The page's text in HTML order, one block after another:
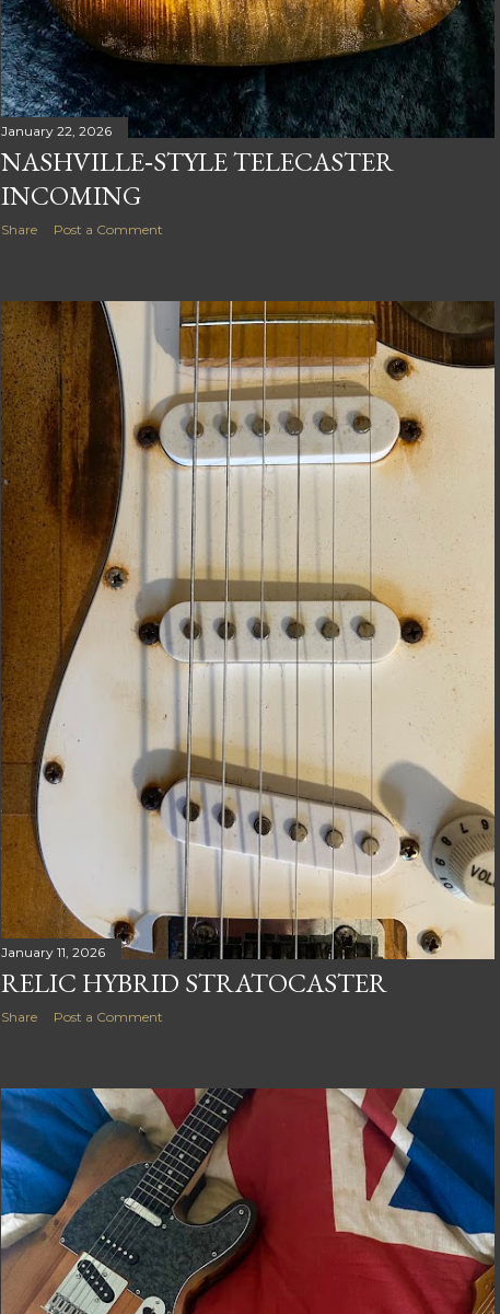
January 22, 2026
NASHVILLE‑STYLE TELECASTER
INCOMING
Share Post a Comment
January 11, 2026
RELIC HYBRID STRATOCASTER
Share Post a Comment